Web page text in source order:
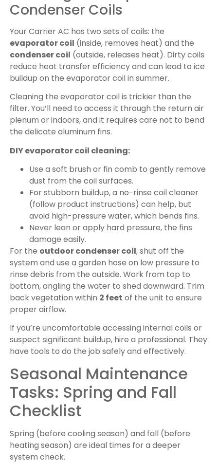
Condenser Coils
Your Carrier AC has two sets of coils: the
evaporator coil (inside, removes heat) and the
condenser coil (outside, releases heat). Dirty coils
reduce heat transfer efficiency and can lead to ice
buildup on the evaporator coil in summer.
Cleaning the evaporator coil is trickier than the
filter. You’ll need to access it through the return air
plenum or indoors, and it requires care not to bend
the delicate aluminum fins.
DIY evaporator coil cleaning:
Use a soft brush or fin comb to gently remove
dust from the coil surfaces.
For stubborn buildup, a no-rinse coil cleaner
(follow product instructions) can help, but
avoid high-pressure water, which bends fins.
Never lean or apply hard pressure, the fins
damage easily.
For the outdoor condenser coil, shut off the
system and use a garden hose on low pressure to
rinse debris from the outside. Work from top to
bottom, angling the water to shed downward. Trim
back vegetation within 2 feet of the unit to ensure
proper airflow.
If you’re uncomfortable accessing internal coils or
suspect significant buildup, hire a professional. They
have tools to do the job safely and effectively.
Seasonal Maintenance
Tasks: Spring and Fall
Checklist
Spring (before cooling season) and fall (before
heating season) are ideal times for a deeper
system check.